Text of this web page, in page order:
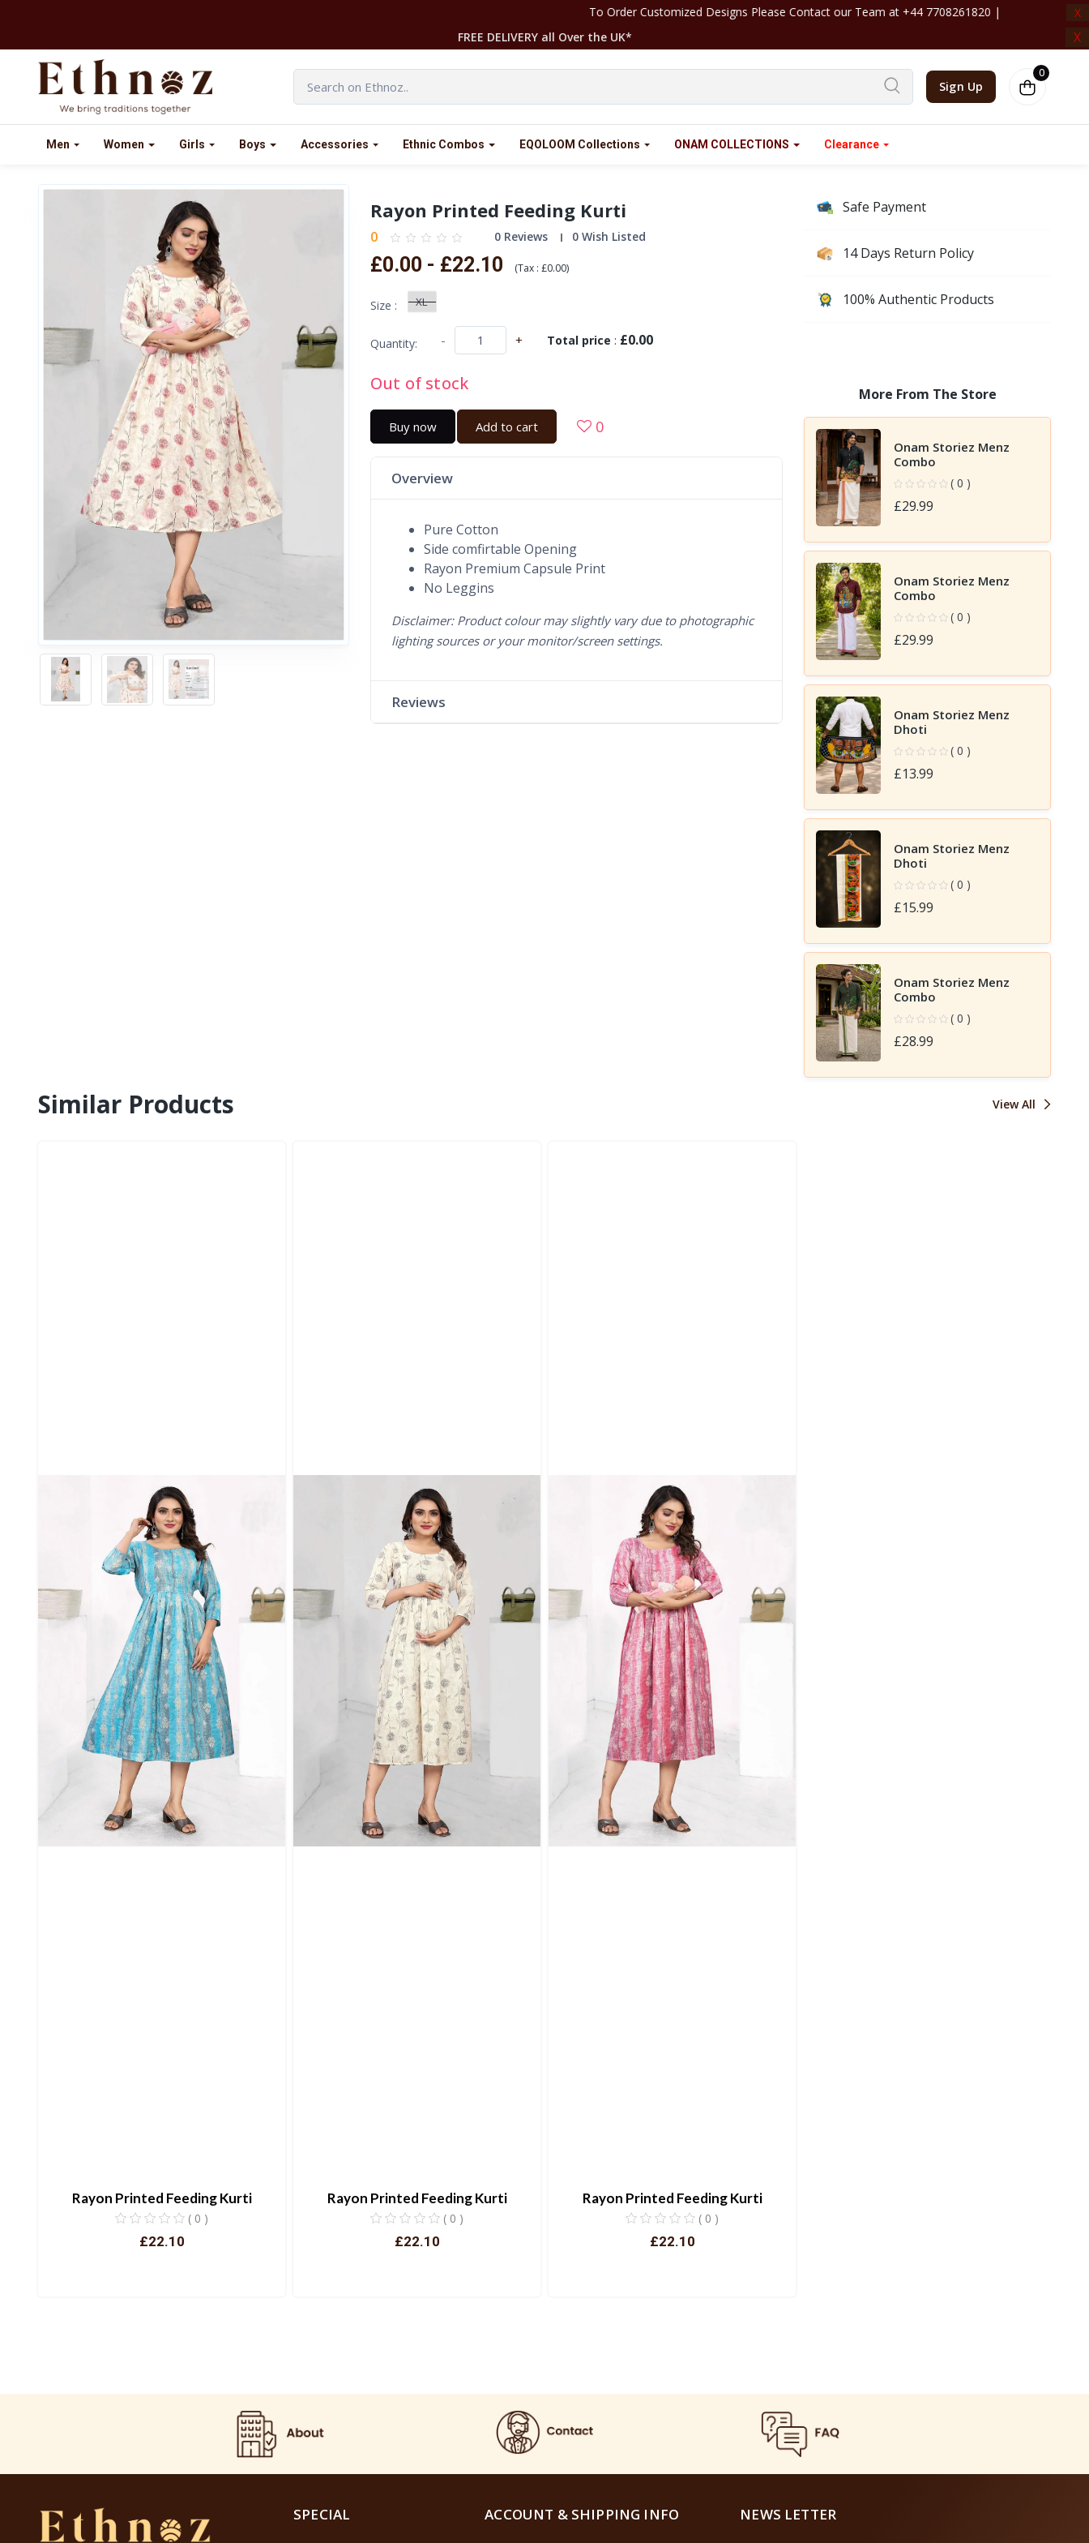
To Order Customized Designs Please Contact our Team at +44 7708261820 |
X
FREE DELIVERY all Over the UK*
X
Sign Up
0
Men Women Girls Boys Accessories Ethnic Combos EQOLOOM Collections ONAM COLLECTIONS Clearance
Rayon Printed Feeding Kurti
0 0 Reviews 0 Wish Listed
£0.00 - £22.10 (Tax : £0.00)
Size : XL
Quantity: - + Total price : £0.00
Out of stock
Buy now Add to cart 0
Overview
Pure Cotton
Side comfirtable Opening
Rayon Premium Capsule Print
No Leggins
Disclaimer: Product colour may slightly vary due to photographic
lighting sources or your monitor/screen settings.
Reviews
Safe Payment
14 Days Return Policy
100% Authentic Products
More From The Store
Onam Storiez Menz
Combo
( 0 )
£29.99
Onam Storiez Menz
Combo
( 0 )
£29.99
Onam Storiez Menz
Dhoti
( 0 )
£13.99
Onam Storiez Menz
Dhoti
( 0 )
£15.99
Onam Storiez Menz
Combo
( 0 )
£28.99
Similar Products View All
Rayon Printed Feeding Kurti
( 0 )
£22.10
Rayon Printed Feeding Kurti
( 0 )
£22.10
Rayon Printed Feeding Kurti
( 0 )
£22.10
SPECIAL ACCOUNT & SHIPPING INFO NEWS LETTER